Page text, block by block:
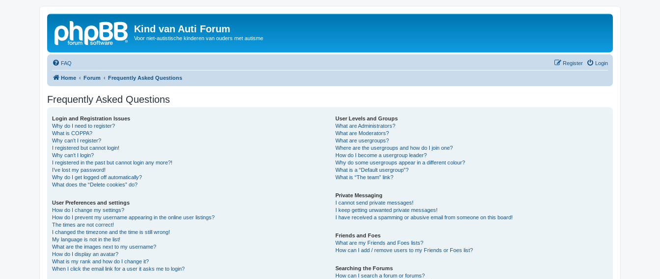
Kind van Auti Forum
Voor niet-autistische kinderen van ouders met autisme
FAQ Login
Register
Home Forum Frequently Asked Questions
Frequently Asked Questions
Login and Registration Issues
Why do I need to register?
What is COPPA?
Why can’t I register?
I registered but cannot login!
Why can’t I login?
I registered in the past but cannot login any more?!
I’ve lost my password!
Why do I get logged off automatically?
What does the “Delete cookies” do?
User Preferences and settings
How do I change my settings?
How do I prevent my username appearing in the online user listings?
The times are not correct!
I changed the timezone and the time is still wrong!
My language is not in the list!
What are the images next to my username?
How do I display an avatar?
What is my rank and how do I change it?
When I click the email link for a user it asks me to login?
User Levels and Groups
What are Administrators?
What are Moderators?
What are usergroups?
Where are the usergroups and how do I join one?
How do I become a usergroup leader?
Why do some usergroups appear in a different colour?
What is a “Default usergroup”?
What is “The team” link?
Private Messaging
I cannot send private messages!
I keep getting unwanted private messages!
I have received a spamming or abusive email from someone on this board!
Friends and Foes
What are my Friends and Foes lists?
How can I add / remove users to my Friends or Foes list?
Searching the Forums
How can I search a forum or forums?